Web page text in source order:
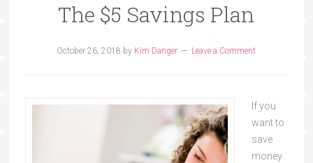
The $5 Savings Plan
October 26, 2018 by Kim Danger Leave a Comment
If you
want to
save
money